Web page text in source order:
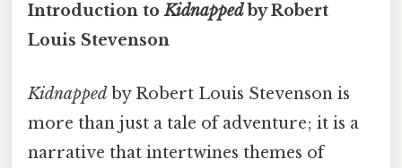
Introduction toKidnappedby Robert
Louis Stevenson
Kidnappedby Robert Louis Stevenson is
more than just a tale of adventure; it is a
narrative that intertwines themes of